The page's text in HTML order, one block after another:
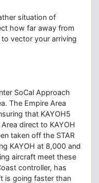
situation of
how far away from
vector your arriving
SoCal Approach
The Empire Area
that KAYOH5
direct to KAYOH
taken off the STAR
KAYOH at 8,000 and
aircraft meet these
controller, has
is going faster than